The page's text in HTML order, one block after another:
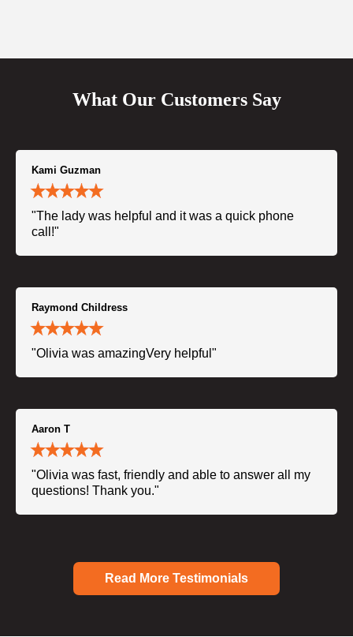
What Our Customers Say
Kami Guzman
"The lady was helpful and it was a quick phone
call!"
Raymond Childress
"Olivia was amazingVery helpful"
Aaron T
"Olivia was fast, friendly and able to answer all my
questions! Thank you."
Read More Testimonials